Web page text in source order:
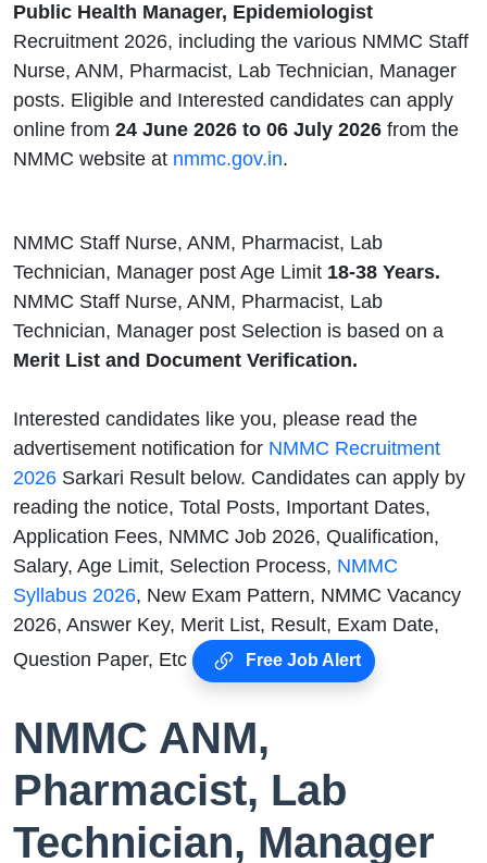
Public Health Manager, Epidemiologist
Recruitment 2026, including the various NMMC Staff
Nurse, ANM, Pharmacist, Lab Technician, Manager
posts. Eligible and Interested candidates can apply
online from 24 June 2026 to 06 July 2026 from the
NMMC website at nmmc.gov.in.
NMMC Staff Nurse, ANM, Pharmacist, Lab
Technician, Manager post Age Limit 18-38 Years.
NMMC Staff Nurse, ANM, Pharmacist, Lab
Technician, Manager post Selection is based on a
Merit List and Document Verification.
Interested candidates like you, please read the
advertisement notification for NMMC Recruitment
2026 Sarkari Result below. Candidates can apply by
reading the notice, Total Posts, Important Dates,
Application Fees, NMMC Job 2026, Qualification,
Salary, Age Limit, Selection Process, NMMC
Syllabus 2026, New Exam Pattern, NMMC Vacancy
2026, Answer Key, Merit List, Result, Exam Date,
Question Paper, Etc
Free Job Alert
NMMC ANM,
Pharmacist, Lab
Technician, Manager